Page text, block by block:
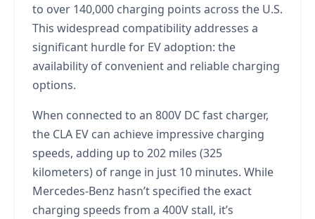
to over 140,000 charging points across the U.S.
This widespread compatibility addresses a
significant hurdle for EV adoption: the
availability of convenient and reliable charging
options.
When connected to an 800V DC fast charger,
the CLA EV can achieve impressive charging
speeds, adding up to 202 miles (325
kilometers) of range in just 10 minutes. While
Mercedes-Benz hasn’t specified the exact
charging speeds from a 400V stall, it’s